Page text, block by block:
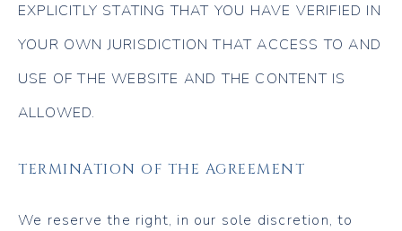
EXPLICITLY STATING THAT YOU HAVE VERIFIED IN
YOUR OWN JURISDICTION THAT ACCESS TO AND
USE OF THE WEBSITE AND THE CONTENT IS
ALLOWED.
TERMINATION OF THE AGREEMENT
We reserve the right, in our sole discretion, to